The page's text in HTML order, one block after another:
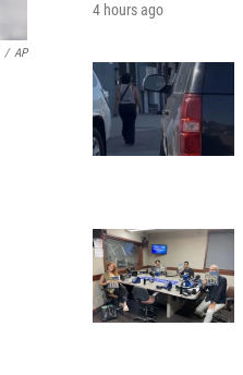
/ AP
4 hours ago